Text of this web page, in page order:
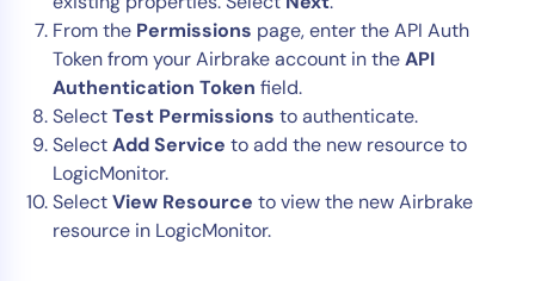
From the Permissions page, enter the API Auth
Token from your Airbrake account in theAPI
Authentication Token field.
SelectTest Permissions to authenticate.
SelectAdd Service to add the new resource to
LogicMonitor.
SelectView Resource to view the new Airbrake
resource in LogicMonitor.